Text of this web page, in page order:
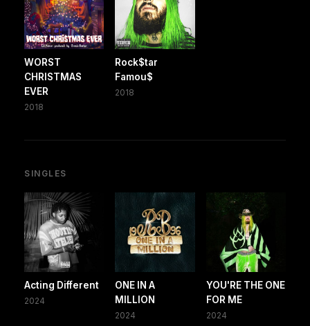
WORST
CHRISTMAS
EVER
2018
Rock$tar
Famou$
2018
SINGLES
Acting Different
2024
ONE IN A
MILLION
2024
YOU'RE THE ONE
FOR ME
2024